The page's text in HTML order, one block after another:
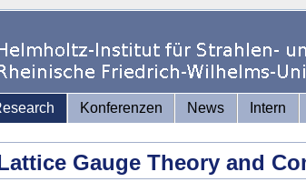
Konferenzen News Intern
Gauge Theory and